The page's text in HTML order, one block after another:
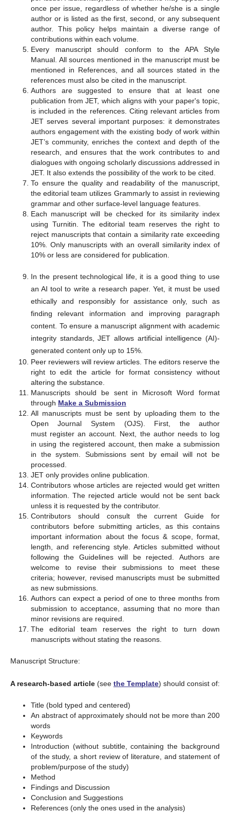
once per issue, regardless of whether he/she is a single
author or is listed as the first, second, or any subsequent
author. This policy helps maintain a diverse range of
contributions within each volume.
Every manuscript should conform to the APA Style
Manual. All sources mentioned in the manuscript must be
mentioned in References, and all sources stated in the
references must also be cited in the manuscript.
Authors are suggested to ensure that at least one
publication from JET, which aligns with your paper's topic,
is included in the references. Citing relevant articles from
JET serves several important purposes: it demonstrates
authors engagement with the existing body of work within
JET’s community, enriches the context and depth of the
research, and ensures that the work contributes to and
dialogues with ongoing scholarly discussions addressed in
JET. It also extends the possibility of the work to be cited.
To ensure the quality and readability of the manuscript,
the editorial team utilizes Grammarly to assist in reviewing
grammar and other surface-level language features.
Each manuscript will be checked for its similarity index
using Turnitin. The editorial team reserves the right to
reject manuscripts that contain a similarity rate exceeding
10%. Only manuscripts with an overall similarity index of
10% or less are considered for publication.
In the present technological life, it is a good thing to use
an AI tool to write a research paper. Yet, it must be used
ethically and responsibly for assistance only, such as
finding relevant information and improving paragraph
content. To ensure a manuscript alignment with academic
integrity standards, JET allows artificial intelligence (AI)-
generated content only up to 15%.
Peer reviewers will review articles. The editors reserve the
right to edit the article for format consistency without
altering the substance.
Manuscripts should be sent in Microsoft Word format
through Make a Submission
All manuscripts must be sent by uploading them to the
Open Journal System (OJS). First, the author
must register an account. Next, the author needs to log
in using the registered account, then make a submission
in the system. Submissions sent by email will not be
processed.
JET only provides online publication.
Contributors whose articles are rejected would get written
information. The rejected article would not be sent back
unless it is requested by the contributor.
Contributors should consult the current Guide for
contributors before submitting articles, as this contains
important information about the focus & scope, format,
length, and referencing style. Articles submitted without
following the Guidelines will be rejected. Authors are
welcome to revise their submissions to meet these
criteria; however, revised manuscripts must be submitted
as new submissions.
Authors can expect a period of one to three months from
submission to acceptance, assuming that no more than
minor revisions are required.
The editorial team reserves the right to turn down
manuscripts without stating the reasons.
Manuscript Structure:
A research-based article (see the Template) should consist of:
Title (bold typed and centered)
An abstract of approximately should not be more than 200
words
Keywords
Introduction (without subtitle, containing the background
of the study, a short review of literature, and statement of
problem/purpose of the study)
Method
Findings and Discussion
Conclusion and Suggestions
References (only the ones used in the analysis)